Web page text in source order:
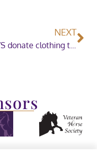
NEXT
HOYS donate clothing to a local children’s charity